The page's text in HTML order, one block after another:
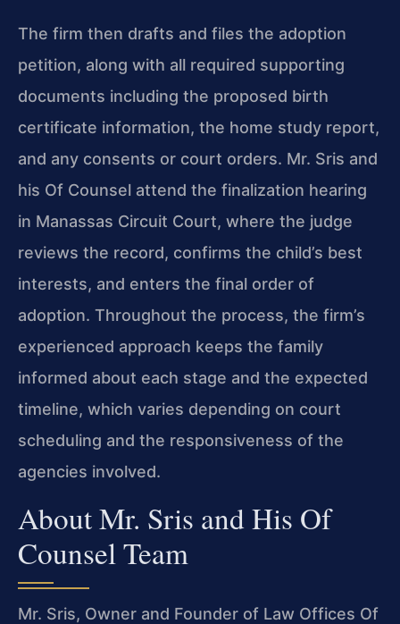
The firm then drafts and files the adoption
petition, along with all required supporting
documents including the proposed birth
certificate information, the home study report,
and any consents or court orders. Mr. Sris and
his Of Counsel attend the finalization hearing
in Manassas Circuit Court, where the judge
reviews the record, confirms the child’s best
interests, and enters the final order of
adoption. Throughout the process, the firm’s
experienced approach keeps the family
informed about each stage and the expected
timeline, which varies depending on court
scheduling and the responsiveness of the
agencies involved.
About Mr. Sris and His Of
Counsel Team
Mr. Sris, Owner and Founder of Law Offices Of